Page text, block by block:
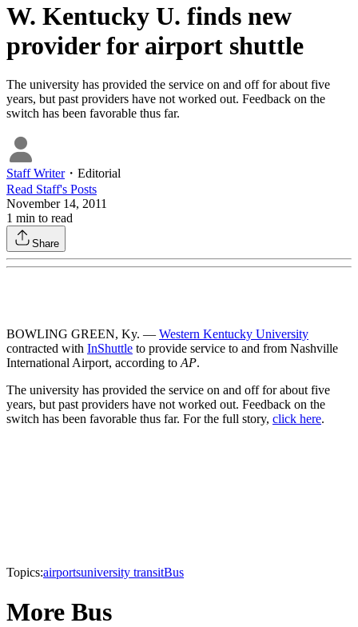
W. Kentucky U. finds new
provider for airport shuttle
The university has provided the service on and off for about five
years, but past providers have not worked out. Feedback on the
switch has been favorable thus far.
Staff Writer・ Editorial
Read Staff's Posts
November 14, 2011
1 min to read
Share
BOWLING GREEN, Ky. — Western Kentucky University
contracted with InShuttle to provide service to and from Nashville
International Airport, according toAP.
The university has provided the service on and off for about five
years, but past providers have not worked out. Feedback on the
switch has been favorable thus far. For the full story, click here.
Topics:airportsuniversity transitBus
More Bus